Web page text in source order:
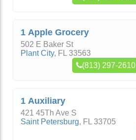
1 Apple Grocery
502 E Baker St
Plant City, FL 33563
(813) 297-2610
1 Auxiliary
421 45Th Ave S
Saint Petersburg, FL 33705